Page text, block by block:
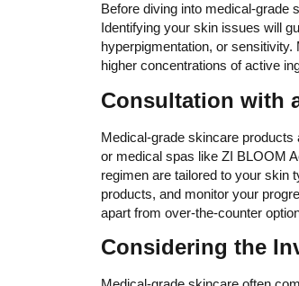
Before diving into medical-grade
Identifying your skin issues will
hyperpigmentation, or
higher concentrations of active
Consultation with
Medical-grade skincare
or medical spas like ZI BLOOM
regimen are tailored to your skin
products, and monitor your
apart from over-the-counter
Considering the